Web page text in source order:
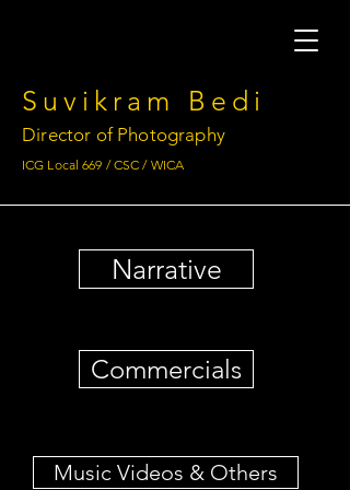
Suvikram Bedi
Director of Photography
ICG Local 669 / CSC / WICA
Narrative
Commercials
Music Videos & Others